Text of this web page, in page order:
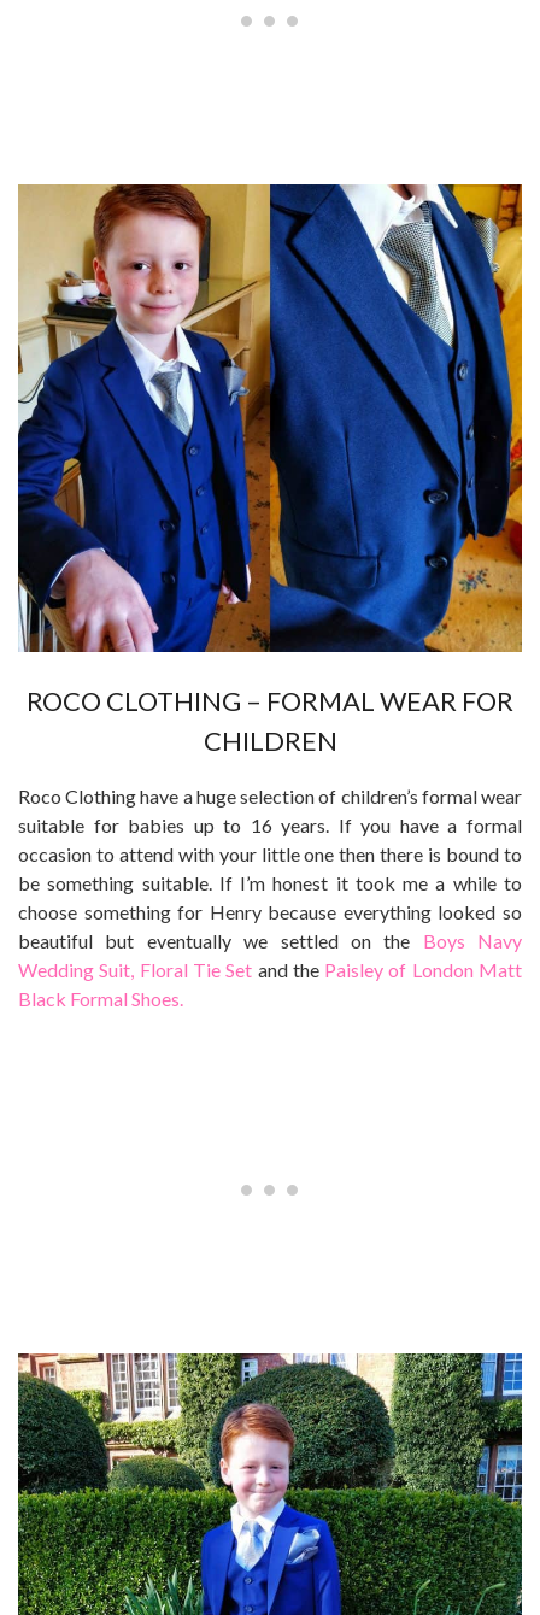
ROCO CLOTHING – FORMAL WEAR FOR
CHILDREN
Roco Clothing have a huge selection of children’s formal wear
suitable for babies up to 16 years. If you have a formal
occasion to attend with your little one then there is bound to
be something suitable. If I’m honest it took me a while to
choose something for Henry because everything looked so
beautiful but eventually we settled on the Boys Navy
Wedding Suit, Floral Tie Set and the Paisley of London Matt
Black Formal Shoes.